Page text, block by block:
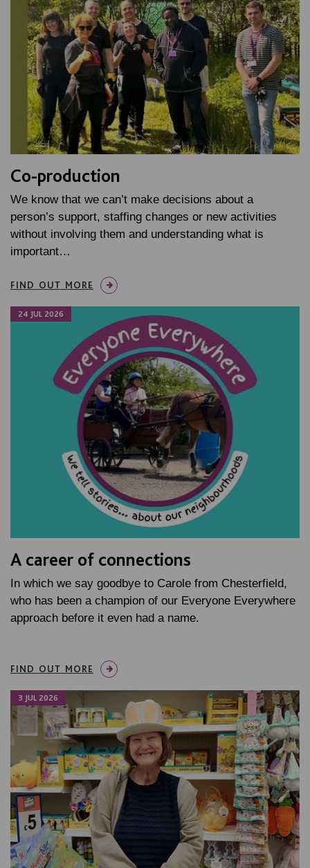
Co-production
We know that we can’t make decisions about a
person’s support, staffing changes or new activities
without involving them and understanding what is
important…
FIND OUT MORE
24 JUL 2026
A career of connections
In which we say goodbye to Carole from Chesterfield,
who has been a champion of our Everyone Everywhere
approach before it even had a name.
FIND OUT MORE
3 JUL 2026